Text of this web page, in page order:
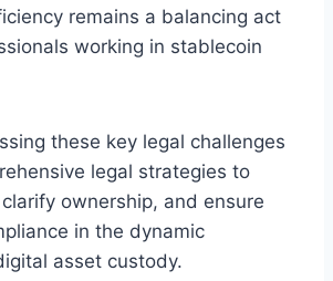
remains a balancing act
working in stablecoin
these key legal challenges
legal strategies to
ownership, and ensure
in the dynamic
asset custody.